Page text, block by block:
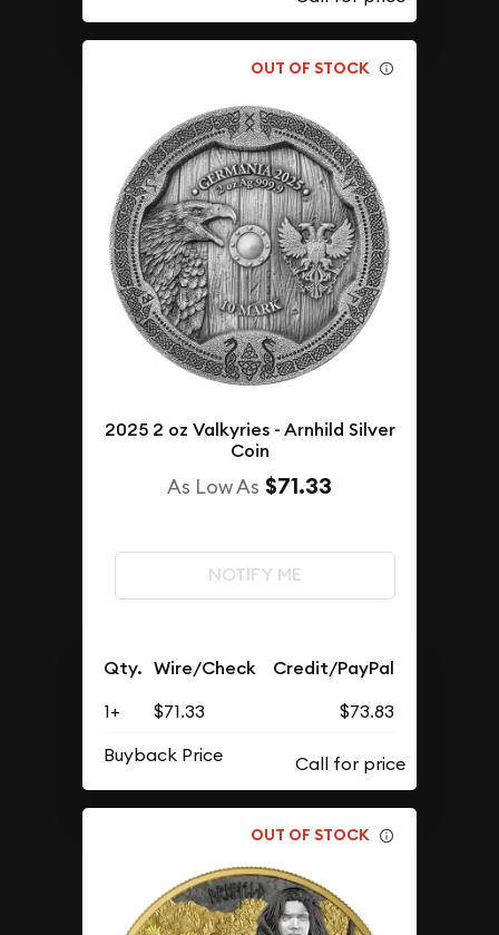
OUT OF STOCK
2025 2 oz Valkyries - Arnhild Silver
Coin
As Low As $71.33
NOTIFY ME
Qty. Wire/Check Credit/PayPal
1+ $71.33
$73.83
Buyback Price
OUT OF STOCK